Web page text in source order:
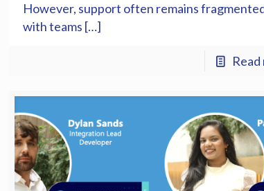
However, support often remains
with teams […]